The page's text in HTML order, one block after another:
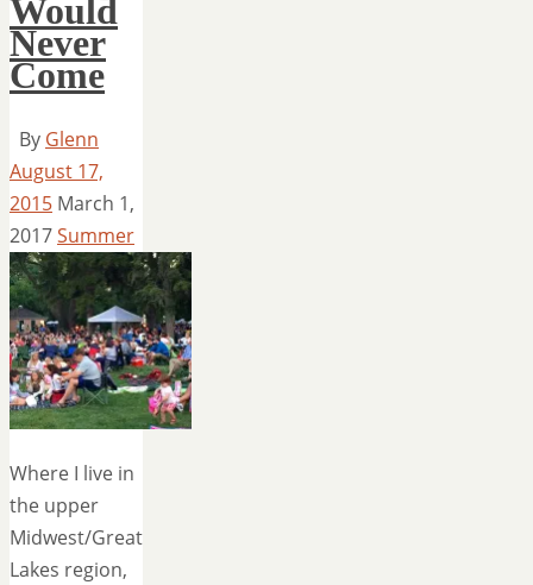
Would
Never
Come
By Glenn
August 17,
2015 March 1,
2017Summer
Where I live in
the upper
Midwest/Great
Lakes region,